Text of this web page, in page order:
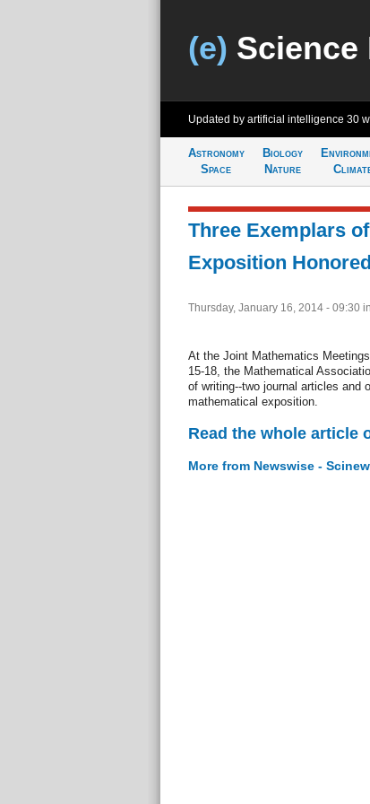
(e) Science
Updated by artificial intelligence 30
Astronomy
Space
Biology
Nature
Three Exemplars
Exposition Honored
Thursday, January 16, 2014 - 09:30 in
At the Joint Mathematics
15-18, the Mathematical
of writing--two journal articles and
mathematical exposition.
Read the whole article
More from Newswise -